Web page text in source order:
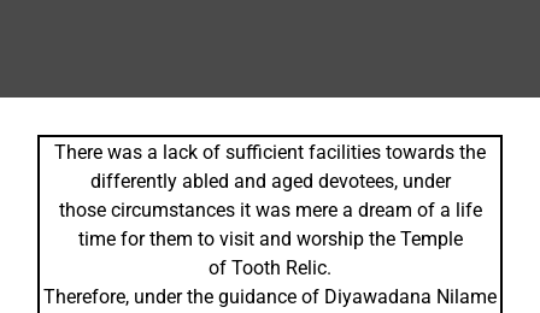
There was a lack of sufficient facilities towards the
differently abled and aged devotees, under
those circumstances it was mere a dream of a life
time for them to visit and worship the Temple
of Tooth Relic.
Therefore, under the guidance of Diyawadana Nilame